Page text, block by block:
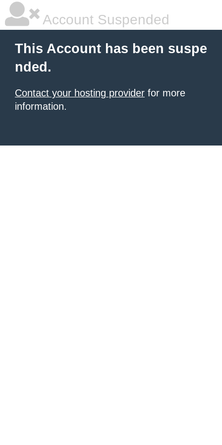
Account Suspended
This Account has been suspe
nded.
Contact your hosting provider for more
information.